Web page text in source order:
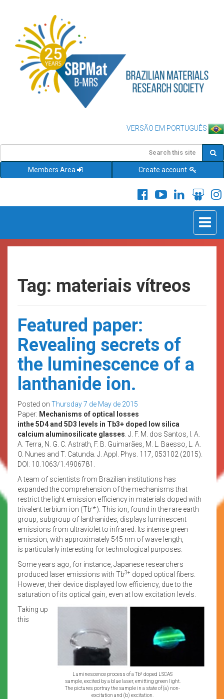
VERSÃO EM PORTUGUÊS
Members Area Create account
Toggle
Tag: materiais vítreos
Featured paper:
Revealing secrets of
the luminescence of a
lanthanide ion.
Posted on Thursday 7 de May de 2015
Paper: Mechanisms of optical losses
inthe 5D4 and 5D3 levels in Tb3+ doped low silica
calcium aluminosilicate glasses . J. F. M. dos Santos, I. A.
A. Terra, N. G. C. Astrath, F. B. Guimarães, M. L. Baesso, L. A.
O. Nunes and T. Catunda. J. Appl. Phys. 117, 053102 (2015).
DOI: 10.1063/1.4906781.
A team of scientists from Brazilian institutions has
expanded the comprehension of the mechanisms that
restrict the light emission efficiency in materials doped with
trivalent terbium ion (Tb³+). This ion, found in the rare earth
group, subgroup of lanthanides, displays luminescent
emissions from ultraviolet to infrared. Its intense green
emission, with approximately 545 nm of wave length,
is particularly interesting for technological purposes.
Some years ago, for instance, Japanese researchers
produced laser emissions with Tb3+ doped optical fibers.
However, their device displayed low efficiency, due to the
saturation of its optical gain, even at low excitation levels.
Luminescence process of a Tb³ doped LSCAS
sample, excited by a blue laser, emitting green light.
The pictures portray the sample in a state of (a) non-
excitation and (b) excitation.
Taking up
this